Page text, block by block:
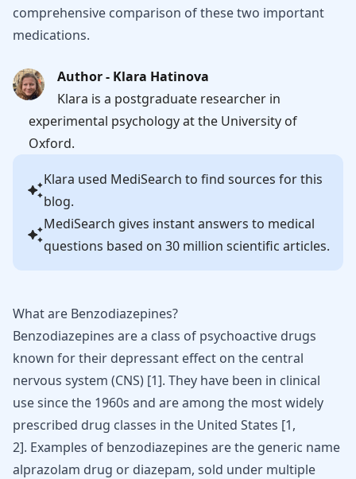
comprehensive comparison of these two important
medications.
Author - Klara Hatinova
Klara is a postgraduate researcher in
experimental psychology at the University of
Oxford.
Klara used MediSearch to find sources for this
blog.
MediSearch gives instant answers to medical
questions based on 30 million scientific articles.
What are Benzodiazepines?
Benzodiazepines are a class of psychoactive drugs
known for their depressant effect on the central
nervous system (CNS) [1]. They have been in clinical
use since the 1960s and are among the most widely
prescribed drug classes in the United States [1,
2]. Examples of benzodiazepines are the generic name
alprazolam drug or diazepam, sold under multiple